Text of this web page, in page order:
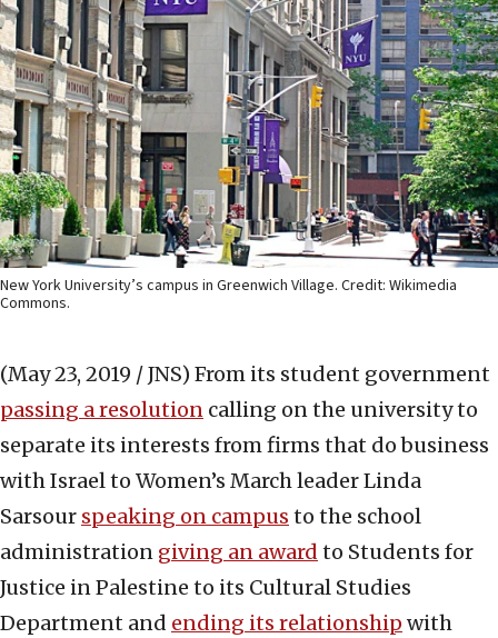
New York University’s campus in Greenwich Village. Credit: Wikimedia
Commons.
(May 23, 2019 / JNS) From its student government
passing a resolution calling on the university to
separate its interests from firms that do business
with Israel to Women’s March leader Linda
Sarsour speaking on campus to the school
administration giving an award to Students for
Justice in Palestine to its Cultural Studies
Department and ending its relationship with